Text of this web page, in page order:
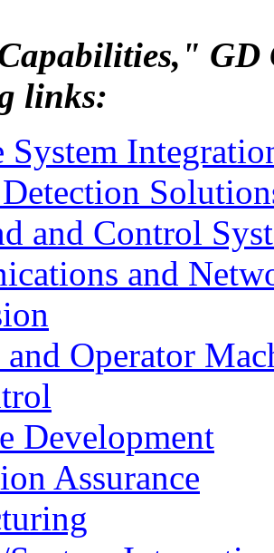
GD
links:
and Control
and
Operator
Development
Assurance